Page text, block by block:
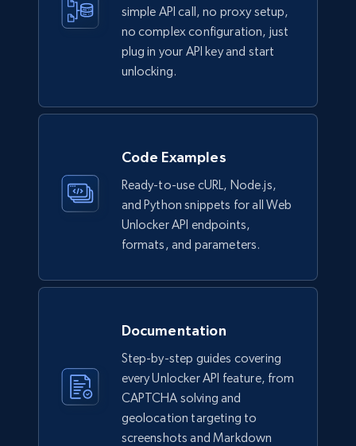
simple API call, no proxy setup,
no complex configuration, just
plug in your API key and start
unlocking.
Code Examples
Ready-to-use cURL, Node.js,
and Python snippets for all Web
Unlocker API endpoints,
formats, and parameters.
Documentation
Step-by-step guides covering
every Unlocker API feature, from
CAPTCHA solving and
geolocation targeting to
screenshots and Markdown